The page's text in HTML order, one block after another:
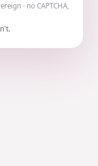
· no CAPTCHA,